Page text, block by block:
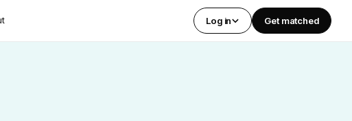
Log in Get matched